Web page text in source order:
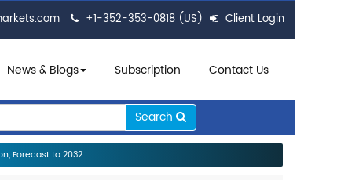
+1-352-353-0818 (US) Client Login
News & Blogs Subscription Contact Us
Search
Forecast to 2032